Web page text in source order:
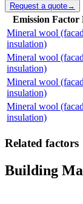
Request a quote→
Emission Factor
Mineral wool
insulation)
Mineral wool
insulation)
Mineral wool
insulation)
Mineral wool
insulation)
Related factors
Building